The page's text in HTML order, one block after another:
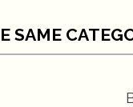
SAME